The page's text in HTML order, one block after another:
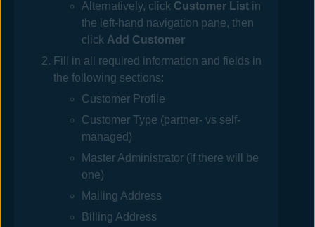
Alternatively, click Customer List in
the left-hand navigation pane, then
click Add Customer
Fill in all required information and fields in
the following sections:
Customer Profile
Customer Type (partner- vs self-
managed)
Master Administrator (if there will be
one)
Mailing Address
Billing Address